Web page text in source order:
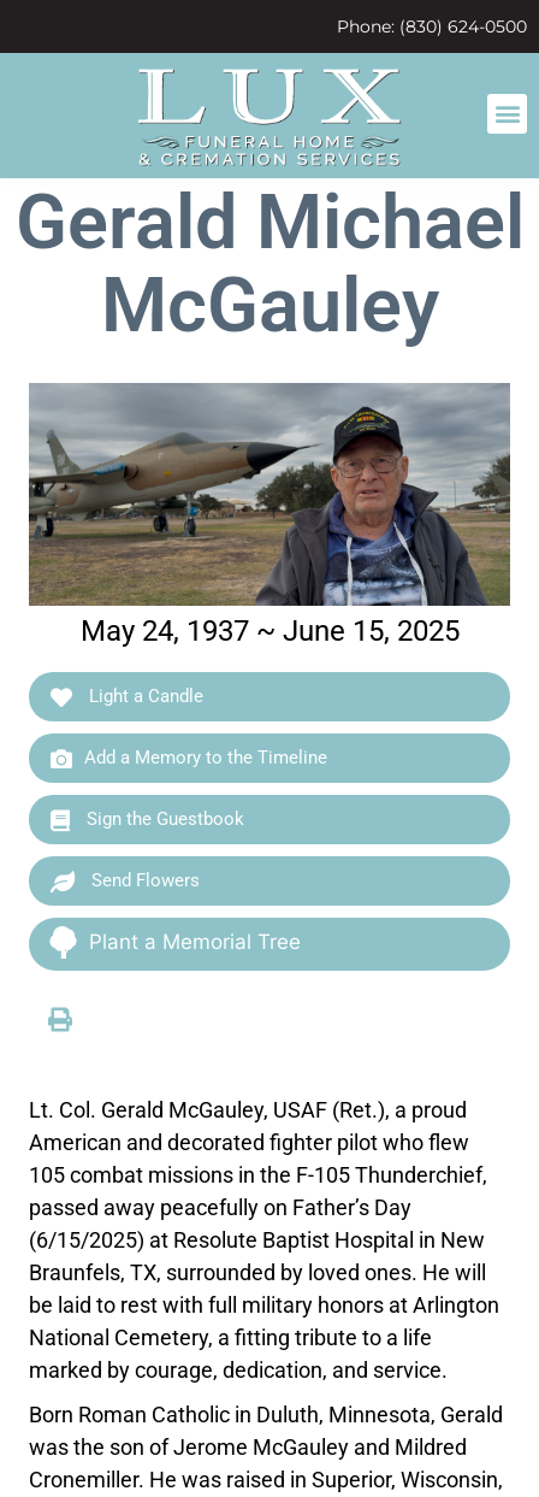
Phone: (830) 624-0500
Gerald Michael
McGauley
May 24, 1937 ~ June 15, 2025
Light a Candle
Add a Memory to the Timeline
Sign the Guestbook
Send Flowers
Plant a Memorial Tree
Lt. Col. Gerald McGauley, USAF (Ret.), a proud
American and decorated fighter pilot who flew
105 combat missions in the F-105 Thunderchief,
passed away peacefully on Father’s Day
(6/15/2025) at Resolute Baptist Hospital in New
Braunfels, TX, surrounded by loved ones. He will
be laid to rest with full military honors at Arlington
National Cemetery, a fitting tribute to a life
marked by courage, dedication, and service.
Born Roman Catholic in Duluth, Minnesota, Gerald
was the son of Jerome McGauley and Mildred
Cronemiller. He was raised in Superior, Wisconsin,